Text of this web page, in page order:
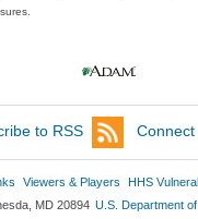
to RSS Connect
Viewers & Players HHS
MD 20894 U.S. Department